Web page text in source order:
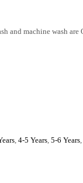
and machine wash
, 4-5 Years, 5-6 Years,